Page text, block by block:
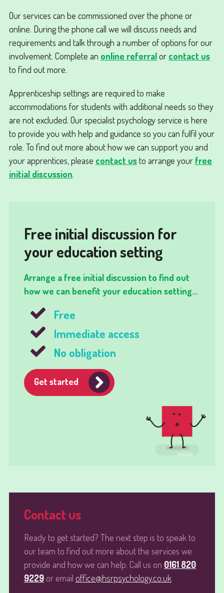
Our services can be commissioned over the phone or
online. During the phone call we will discuss needs and
requirements and talk through a number of options for our
involvement. Complete an online referralor contact us
to find out more.
Apprenticeship settings are required to make
accommodations for students with additional needs so they
are not excluded. Our specialist psychology service is here
to provide you with help and guidance so you can fulfil your
role. To find out more about how we can support you and
your apprentices, please contact usto arrange your free
initial discussion.
Free initial discussion for
your education setting
Arrange a free initial discussion to find out
how we can benefit your education setting...
Free
Immediate access
No obligation
Get started
Contact us
Ready to get started? The next step is to speak to
our team to find out more about the services we
provide and how we can help. Call us on 0161 820
9229or email office@hsrpsychology.co.uk